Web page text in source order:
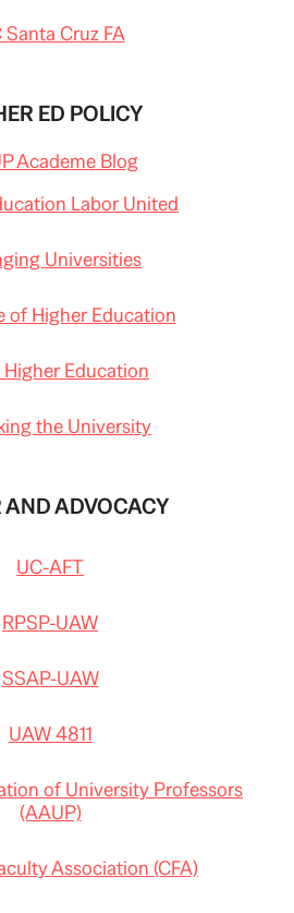
Santa Cruz FA
ED POLICY
Academe Blog
Labor United
Universities
of Higher Education
Higher Education
the University
AND ADVOCACY
UC-AFT
RPSP-UAW
SSAP-UAW
UAW 4811
of University Professors
(AAUP)
Association (CFA)